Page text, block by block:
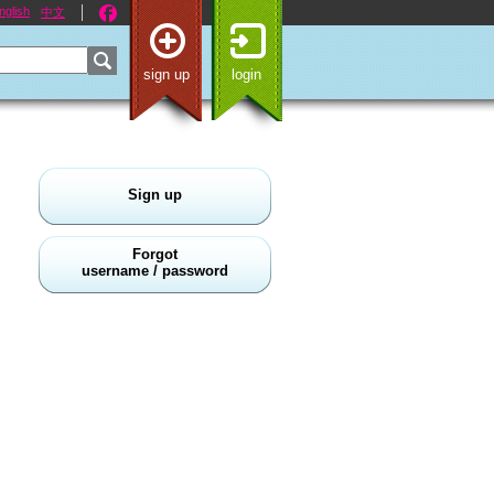
中文
sign up login
Sign up
Forgot
username / password